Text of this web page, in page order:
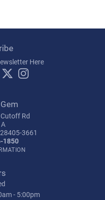
Here
Rd
3661
1850
- Friday:
- 5:00pm